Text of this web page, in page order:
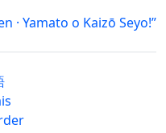
· Yamato o Kaizō Seyo!”